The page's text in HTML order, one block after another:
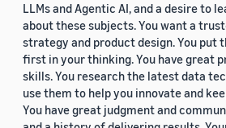
LLMs and Agentic AI, and a desire to
about these subjects. You want a
strategy and product design. You put
first in your thinking. You have great
skills. You research the latest data
use them to help you innovate and
You have great judgment and